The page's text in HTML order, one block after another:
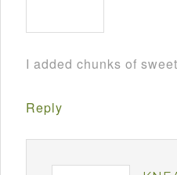
I added chunks of
Reply